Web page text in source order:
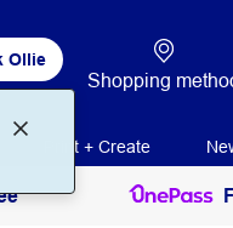
Ollie
Shopping
Print + Create